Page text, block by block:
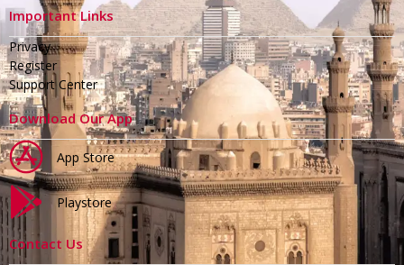
Important Links
Privacy
Register
Support Center
Download Our App
App Store
Playstore
Contact Us